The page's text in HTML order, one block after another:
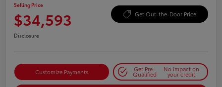
Selling Price
$34,593 Get Out-the-Door Price
Disclosure
Customize Payments Get Pre-
Qualified
No impact on
your credit